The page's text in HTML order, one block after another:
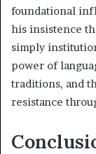
foundational
his insistence
simply
power of
traditions, and
resistance